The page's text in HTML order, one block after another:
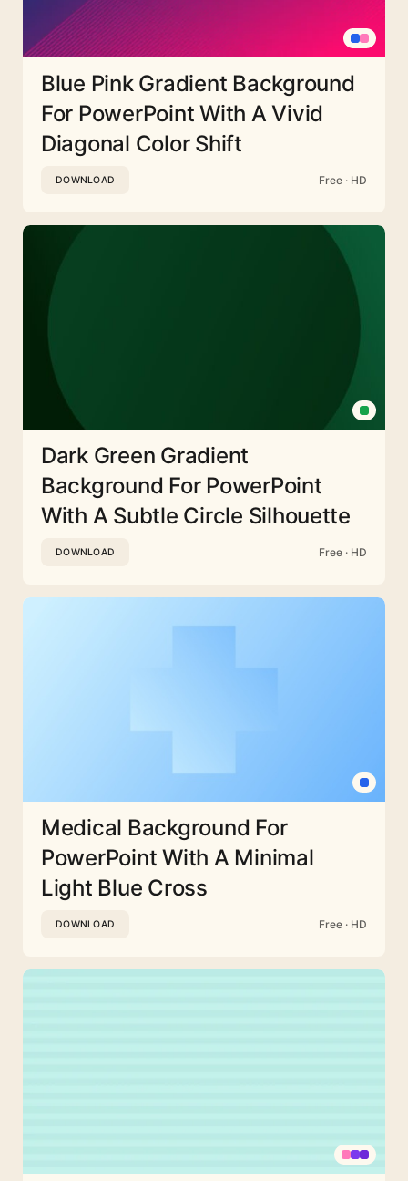
Blue Pink Gradient Background
For PowerPoint With A Vivid
Diagonal Color Shift
DOWNLOAD Free · HD
Dark Green Gradient
Background For PowerPoint
With A Subtle Circle Silhouette
DOWNLOAD Free · HD
Medical Background For
PowerPoint With A Minimal
Light Blue Cross
DOWNLOAD Free · HD